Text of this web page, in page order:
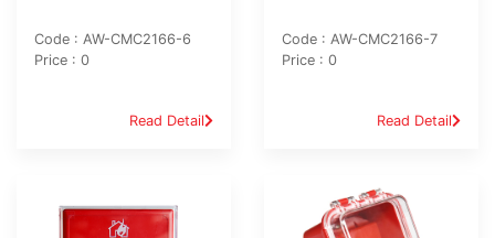
Code : AW-CMC2166-6
Price : 0
Read Detail
Code : AW-CMC2166-7
Price : 0
Read Detail